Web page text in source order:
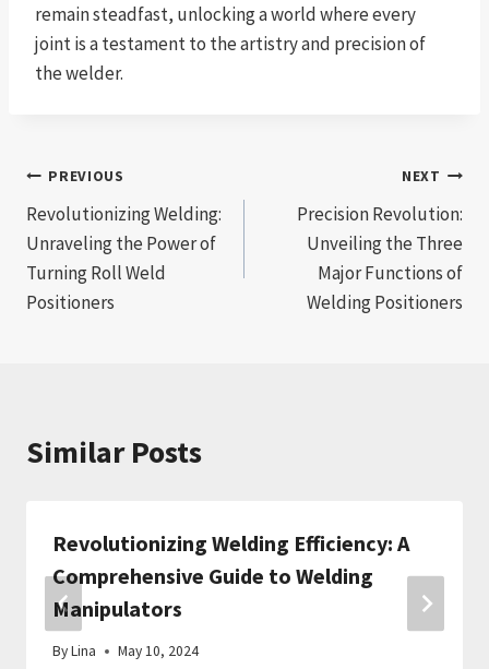
remain steadfast, unlocking a world where every
joint is a testament to the artistry and precision of
the welder.
Post
navigation
PREVIOUS
Revolutionizing Welding:
Unraveling the Power of
Turning Roll Weld
Positioners
NEXT
Precision Revolution:
Unveiling the Three
Major Functions of
Welding Positioners
Similar Posts
Revolutionizing Welding Efficiency: A
Comprehensive Guide to Welding
Manipulators
ByLina May 10, 2024